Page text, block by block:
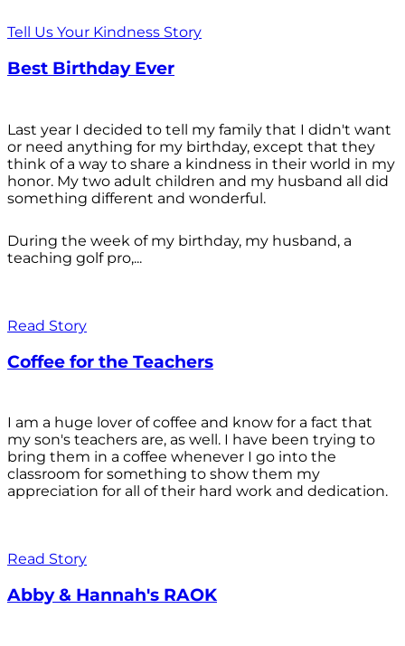
Tell Us Your Kindness Story
Best Birthday Ever
Last year I decided to tell my family that I didn't want
or need anything for my birthday, except that they
think of a way to share a kindness in their world in my
honor. My two adult children and my husband all did
something different and wonderful.
During the week of my birthday, my husband, a
teaching golf pro,...
Read Story
Coffee for the Teachers
I am a huge lover of coffee and know for a fact that
my son's teachers are, as well. I have been trying to
bring them in a coffee whenever I go into the
classroom for something to show them my
appreciation for all of their hard work and dedication.
Read Story
Abby & Hannah's RAOK